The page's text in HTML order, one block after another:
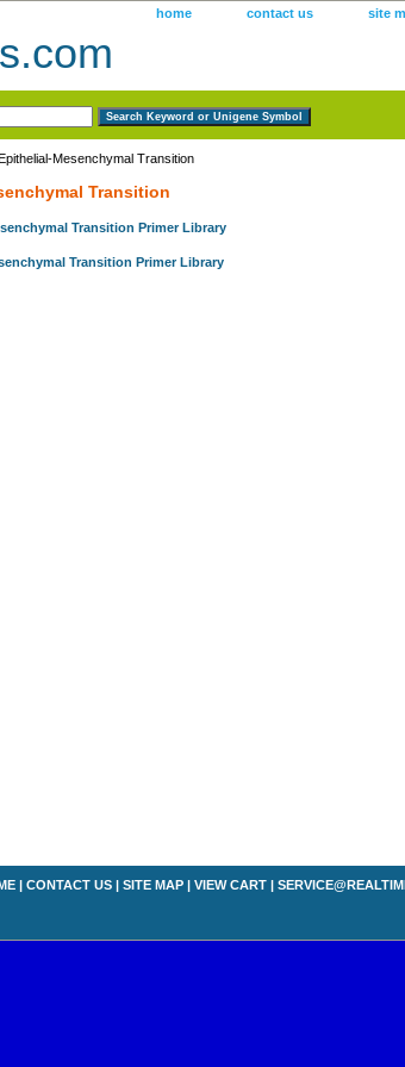
home contact us site
Mesenchymal Transition
Transition
Transition Primer Library
Transition Primer Library
| CONTACT US | SITE MAP | VIEW CART |